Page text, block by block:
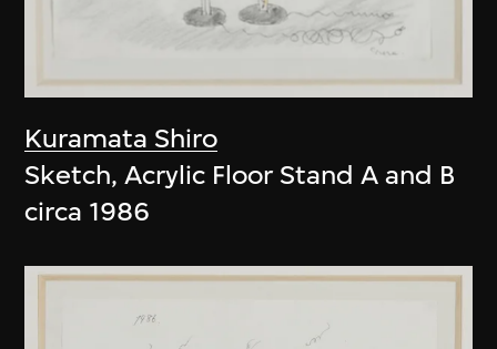
Kuramata Shiro
Sketch, Acrylic Floor Stand A and B
circa 1986